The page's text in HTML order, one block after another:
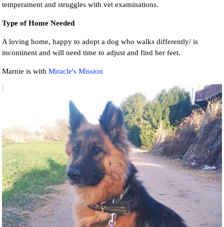
temperament and struggles with vet examinations.
Type of Home Needed
A loving home, happy to adopt a dog who walks differently/ is
incontinent and will need time to adjust and find her feet.
Marnie is withMiracle's Mission